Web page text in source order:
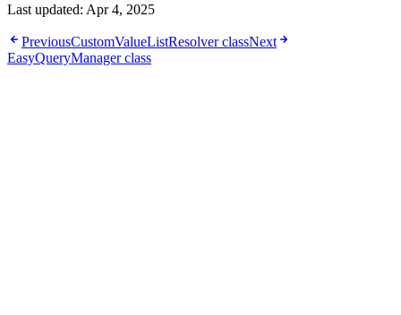
Last updated: Apr 4, 2025
PreviousCustomValueListResolver classNext
EasyQueryManager class